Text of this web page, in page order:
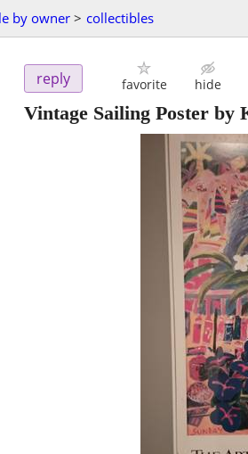
by owner > collectibles
reply favorite hide
Vintage Sailing Poster by